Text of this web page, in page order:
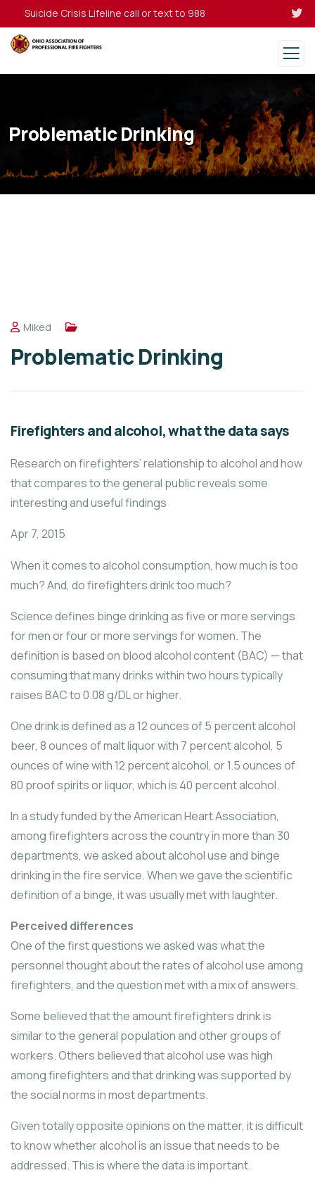
Suicide Crisis Lifeline call or text to 988
Problematic Drinking
Miked
Problematic Drinking
Firefighters and alcohol, what the data says
Research on firefighters’ relationship to alcohol and how
that compares to the general public reveals some
interesting and useful findings
Apr 7, 2015
When it comes to alcohol consumption, how much is too
much? And, do firefighters drink too much?
Science defines binge drinking as five or more servings
for men or four or more servings for women. The
definition is based on blood alcohol content (BAC) — that
consuming that many drinks within two hours typically
raises BAC to 0.08 g/DL or higher.
One drink is defined as a 12 ounces of 5 percent alcohol
beer, 8 ounces of malt liquor with 7 percent alcohol, 5
ounces of wine with 12 percent alcohol, or 1.5 ounces of
80 proof spirits or liquor, which is 40 percent alcohol.
In a study funded by the American Heart Association,
among firefighters across the country in more than 30
departments, we asked about alcohol use and binge
drinking in the fire service. When we gave the scientific
definition of a binge, it was usually met with laughter.
Perceived differences
One of the first questions we asked was what the
personnel thought about the rates of alcohol use among
firefighters, and the question met with a mix of answers.
Some believed that the amount firefighters drink is
similar to the general population and other groups of
workers. Others believed that alcohol use was high
among firefighters and that drinking was supported by
the social norms in most departments.
Given totally opposite opinions on the matter, it is difficult
to know whether alcohol is an issue that needs to be
addressed. This is where the data is important.